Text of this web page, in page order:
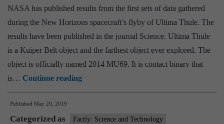
NASA has published results from the first sets of data gathered
during the New Horizons spacecraft’s flyby of Ultima Thule. The
results have been published in the journal Science. Ultima Thule
is a Kuiper Belt object and the farthest object ever explored. The
object is officially named 2014 MU69. It is contact binary that
is… Continue readingEvidence
of
found
Published May 20, 2019
Categorized as Factly: Science and Technology